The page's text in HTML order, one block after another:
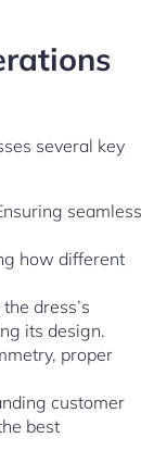
several key
seamless
how different
dress’s
its design.
proper
customer
best